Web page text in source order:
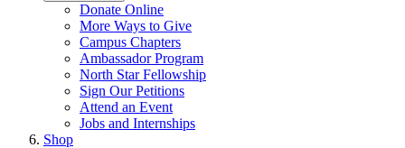
Donate Online
More Ways to Give
Campus Chapters
Ambassador Program
North Star Fellowship
Sign Our Petitions
Attend an Event
Jobs and Internships
Shop